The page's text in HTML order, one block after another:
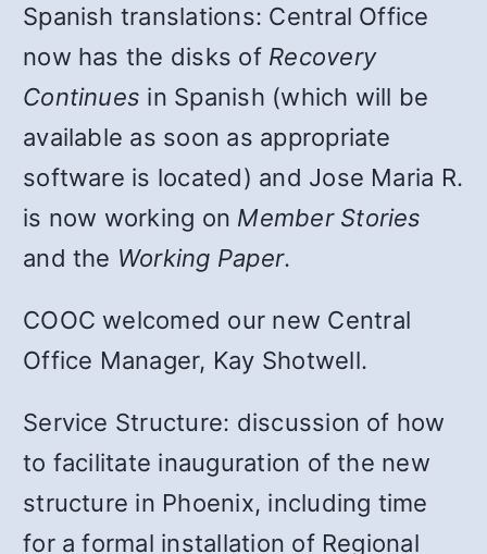
Spanish translations: Central Office
now has the disks of Recovery
Continues in Spanish (which will be
available as soon as appropriate
software is located) and Jose Maria R.
is now working on Member Stories
and the Working Paper.
COOC welcomed our new Central
Office Manager, Kay Shotwell.
Service Structure: discussion of how
to facilitate inauguration of the new
structure in Phoenix, including time
for a formal installation of Regional